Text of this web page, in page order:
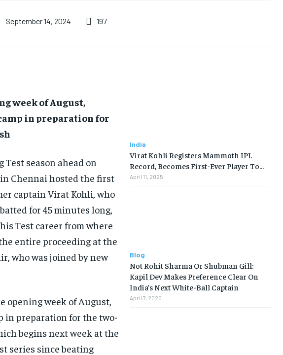
September 14, 2024 197
week of August,
in preparation for
season ahead on
Chennai hosted the first
captain Virat Kohli, who
for 45 minutes long,
Test career from where
entire proceeding at the
who was joined by new
opening week of August,
in preparation for the two-
begins next week at the
series since beating
India
Virat Kohli Registers Mammoth IPL
Record, Becomes First-Ever Player To…
April 11, 2025
Blog
Not Rohit Sharma Or Shubman Gill:
Kapil Dev Makes Preference Clear On
India’s Next White-Ball Captain
April 7, 2025